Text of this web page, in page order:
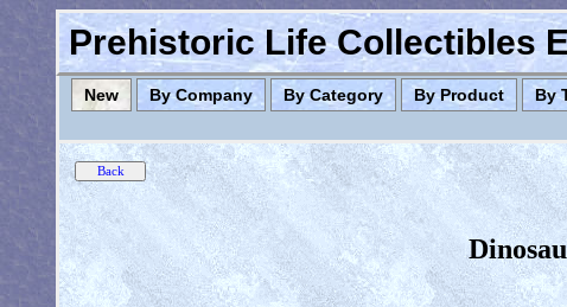
Prehistoric Life Collectibles
New By Company By Category By Product By